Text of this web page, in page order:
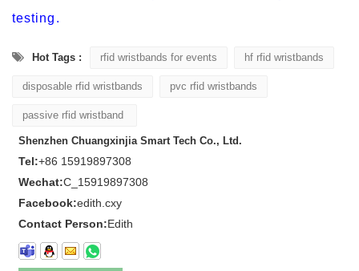
testing.
Hot Tags : rfid wristbands for events hf rfid wristbands
disposable rfid wristbands pvc rfid wristbands
passive rfid wristband
Shenzhen Chuangxinjia Smart Tech Co., Ltd.
Tel:+86 15919897308
Wechat:C_15919897308
Facebook:edith.cxy
Contact Person:Edith